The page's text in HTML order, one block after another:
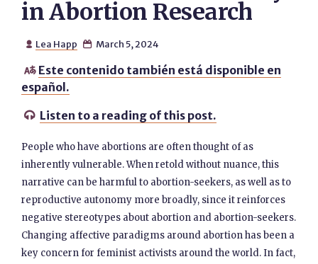
in Abortion Research
 Lea Happ  March 5, 2024
 Este contenido también está disponible en
español.
 Listen to a reading of this post.
People who have abortions are often thought of as
inherently vulnerable. When retold without nuance, this
narrative can be harmful to abortion-seekers, as well as to
reproductive autonomy more broadly, since it reinforces
negative stereotypes about abortion and abortion-seekers.
Changing affective paradigms around abortion has been a
key concern for feminist activists around the world. In fact,